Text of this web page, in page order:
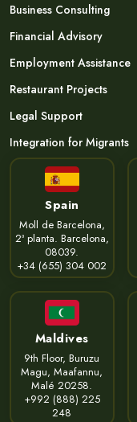
Business Consulting
Financial Advisory
Employment Assistance
Restaurant Projects
Legal Support
Integration for Migrants
Spain
Moll de Barcelona,
2ª planta. Barcelona,
08039.
+34 (655) 304 002
Maldives
9th Floor, Buruzu
Magu, Maafannu,
Malé 20258.
+992 (888) 225
248